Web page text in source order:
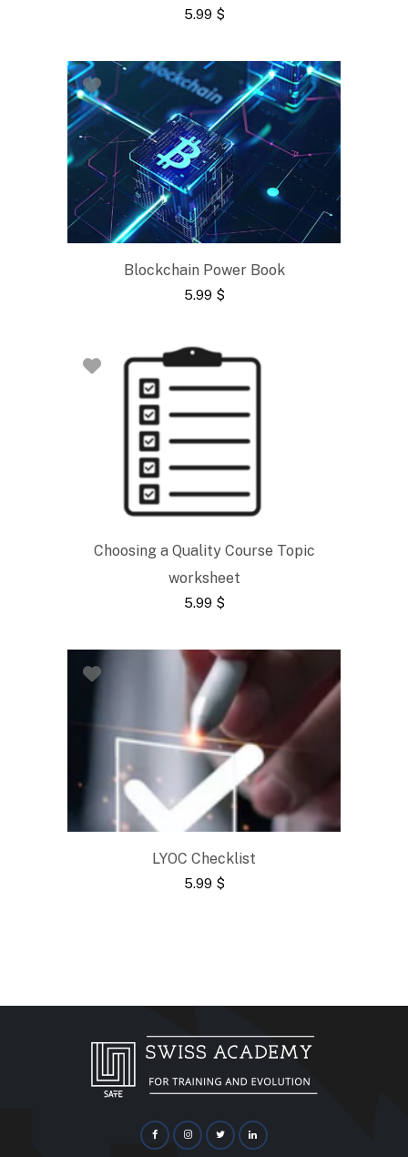
5.99 $
Blockchain Power Book
5.99 $
Choosing a Quality Course Topic
worksheet
5.99 $
LYOC Checklist
5.99 $